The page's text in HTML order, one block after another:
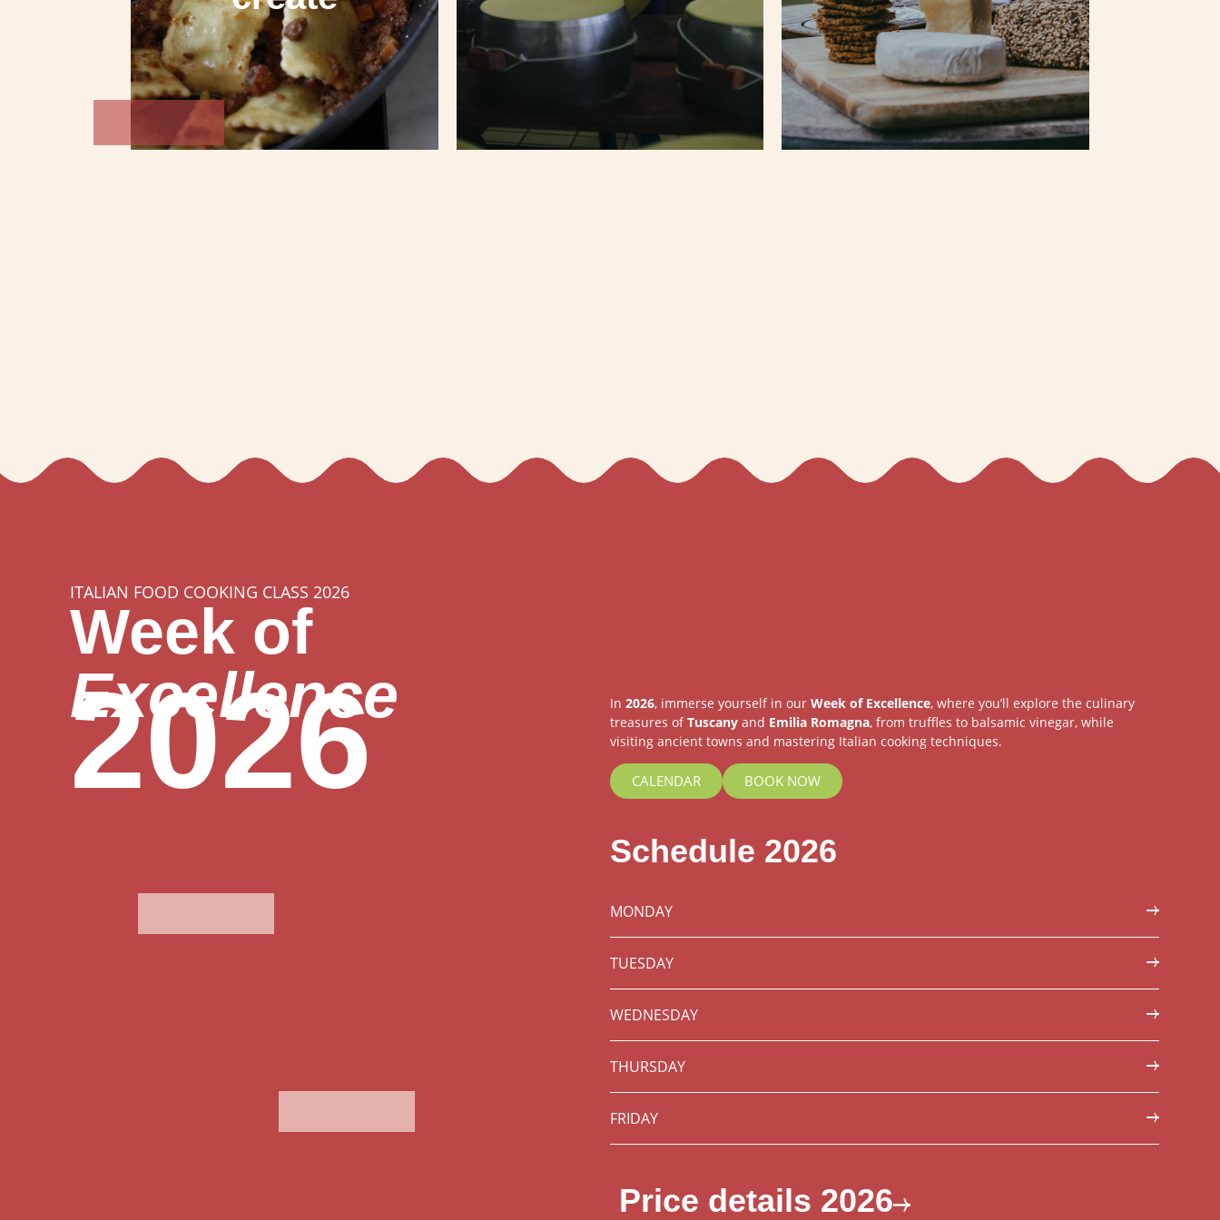
Biscotti
Gelato
Balsamic Vinegar Factory
in
Modena
ITALIAN FOOD COOKING CLASS 2026
Week of
Excellence
2026 In 2026, immerse yourself in our Week of Excellence, where you’ll explore the culinary
treasures ofTuscany and Emilia Romagna, from truffles to balsamic vinegar, while
visiting ancient towns and mastering Italian cooking techniques.
CALENDAR BOOK NOW
Schedule 2026
MONDAY
TUESDAY
WEDNESDAY
THURSDAY
FRIDAY
Price details 2026